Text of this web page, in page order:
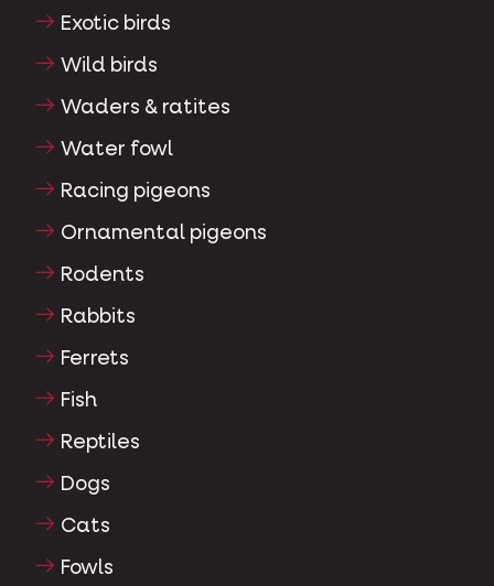
For your animal
Exotic birds
Wild birds
Waders & ratites
Water fowl
Racing pigeons
Ornamental pigeons
Rodents
Rabbits
Ferrets
Fish
Reptiles
Dogs
Cats